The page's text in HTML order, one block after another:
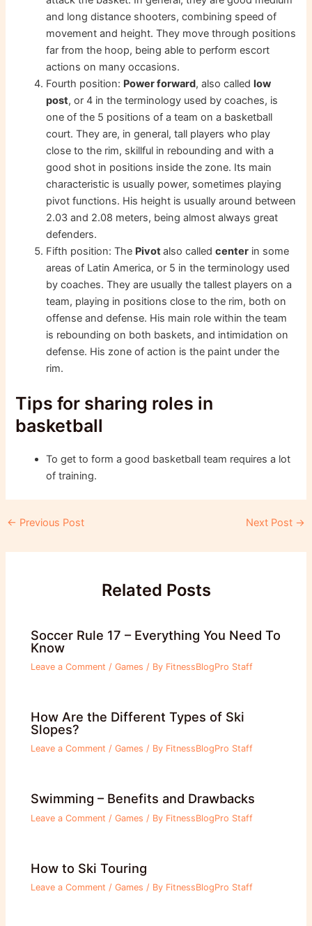
and long distance shooters, combining speed of
movement and height. They move through positions
far from the hoop, being able to perform escort
actions on many occasions.
Fourth position: Power forward, also calledlow
post, or 4 in the terminology used by coaches, is
one of the 5 positions of a team on a basketball
court. They are, in general, tall players who play
close to the rim, skillful in rebounding and with a
good shot in positions inside the zone. Its main
characteristic is usually power, sometimes playing
pivot functions. His height is usually around between
2.03 and 2.08 meters, being almost always great
defenders.
Fifth position: The Pivotalso calledcenter in some
areas of Latin America, or 5 in the terminology used
by coaches. They are usually the tallest players on a
team, playing in positions close to the rim, both on
offense and defense. His main role within the team
is rebounding on both baskets, and intimidation on
defense. His zone of action is the paint under the
rim.
Tips for sharing roles in
basketball
To get to form a good basketball team requires a lot
of training.
Post
← Previous Post Next Post →
Related Posts
Soccer Rule 17 – Everything You Need To
Know
Leave a Comment /Games / By FitnessBlogPro Staff
How Are the Different Types of Ski
Slopes?
Leave a Comment /Games / By FitnessBlogPro Staff
Swimming – Benefits and Drawbacks
Leave a Comment /Games / By FitnessBlogPro Staff
How to Ski Touring
Leave a Comment /Games / By FitnessBlogPro Staff